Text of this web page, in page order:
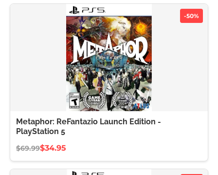
-50%
Metaphor: ReFantazio Launch Edition -
PlayStation 5
$69.99$34.95